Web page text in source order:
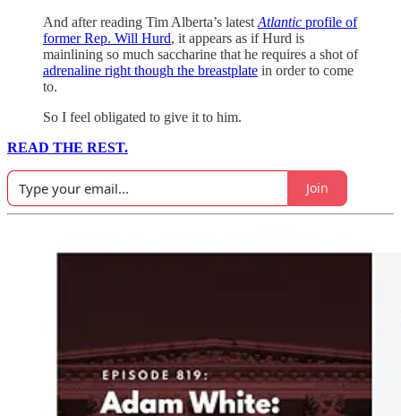
And after reading Tim Alberta’s latest Atlantic profile of
former Rep. Will Hurd, it appears as if Hurd is
mainlining so much saccharine that he requires a shot of
adrenaline right though the breastplate in order to come
to.
So I feel obligated to give it to him.
READ THE REST.
Join